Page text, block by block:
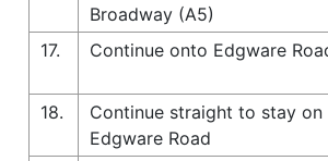
Broadway (A5)
17.
Continue onto Edgware
18.
Continue straight to stay on
Edgware Road